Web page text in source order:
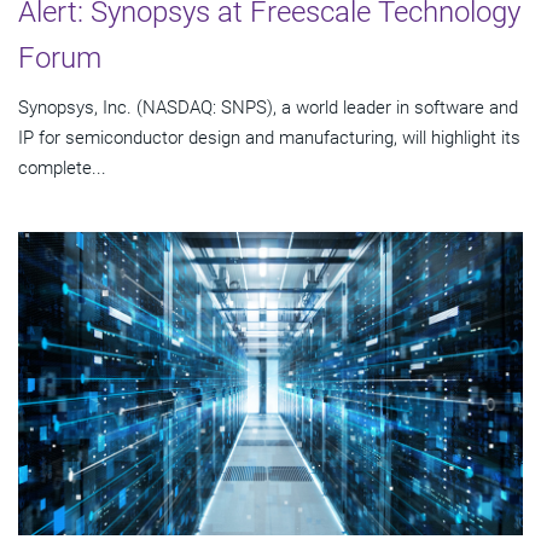
Alert: Synopsys at Freescale Technology
Forum
Synopsys, Inc. (NASDAQ: SNPS), a world leader in software and
IP for semiconductor design and manufacturing, will highlight its
complete...